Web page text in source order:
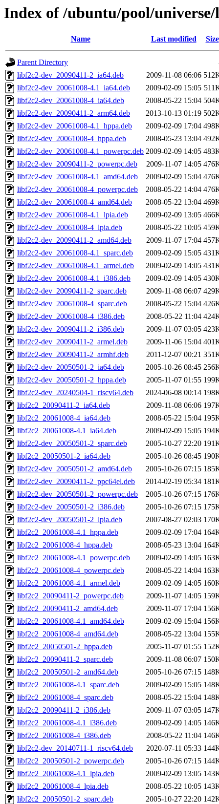
Index of /ubuntu/pool/
Name Last modified Size
Parent Directory
libf2c2-dev_20090411-2_ia64.deb
2009-11-08 06:06
libf2c2-dev_20061008-4.1_ia64.deb
2009-02-09 15:05
libf2c2-dev_20061008-4_ia64.deb
2008-05-22 15:04
libf2c2-dev_20090411-2_arm64.deb
2013-10-13 01:19
libf2c2-dev_20061008-4.1_hppa.deb
2009-02-09 17:04
libf2c2-dev_20061008-4_hppa.deb
2008-05-23 13:04
libf2c2-dev_20061008-4.1_powerpc.deb 2009-02-09 14:05
libf2c2-dev_20090411-2_powerpc.deb
2009-11-07 14:05
libf2c2-dev_20061008-4.1_amd64.deb
2009-02-09 15:04
libf2c2-dev_20061008-4_powerpc.deb
2008-05-22 14:04
libf2c2-dev_20061008-4_amd64.deb
2008-05-22 13:04
libf2c2-dev_20061008-4.1_lpia.deb
2009-02-09 13:05
libf2c2-dev_20061008-4_lpia.deb
2008-05-22 10:05
libf2c2-dev_20090411-2_amd64.deb
2009-11-07 17:04
libf2c2-dev_20061008-4.1_sparc.deb
2009-02-09 15:05
libf2c2-dev_20061008-4.1_armel.deb
2009-02-09 14:05
libf2c2-dev_20061008-4.1_i386.deb
2009-02-09 14:05
libf2c2-dev_20090411-2_sparc.deb
2009-11-08 06:07
libf2c2-dev_20061008-4_sparc.deb
2008-05-22 15:04
libf2c2-dev_20061008-4_i386.deb
2008-05-22 11:04
libf2c2-dev_20090411-2_i386.deb
2009-11-07 03:05
libf2c2-dev_20090411-2_armel.deb
2009-11-06 15:04
libf2c2-dev_20090411-2_armhf.deb
2011-12-07 00:21
libf2c2-dev_20050501-2_ia64.deb
2005-10-26 08:45
libf2c2-dev_20050501-2_hppa.deb
2005-11-07 01:55
libf2c2-dev_20240504-1_riscv64.deb
2024-06-08 00:14
libf2c2_20090411-2_ia64.deb
2009-11-08 06:06
libf2c2_20061008-4_ia64.deb
2008-05-22 15:04
libf2c2_20061008-4.1_ia64.deb
2009-02-09 15:05
libf2c2-dev_20050501-2_sparc.deb
2005-10-27 22:20
libf2c2_20050501-2_ia64.deb
2005-10-26 08:45
libf2c2-dev_20050501-2_amd64.deb
2005-10-26 07:15
libf2c2-dev_20090411-2_ppc64el.deb
2014-02-19 05:34
libf2c2-dev_20050501-2_powerpc.deb
2005-10-26 07:15
libf2c2-dev_20050501-2_i386.deb
2005-10-26 07:15
libf2c2-dev_20050501-2_lpia.deb
2007-08-27 02:03
libf2c2_20061008-4.1_hppa.deb
2009-02-09 17:04
libf2c2_20061008-4_hppa.deb
2008-05-23 13:04
libf2c2_20061008-4.1_powerpc.deb
2009-02-09 14:05
libf2c2_20061008-4_powerpc.deb
2008-05-22 14:04
libf2c2_20061008-4.1_armel.deb
2009-02-09 14:05
libf2c2_20090411-2_powerpc.deb
2009-11-07 14:05
libf2c2_20090411-2_amd64.deb
2009-11-07 17:04
libf2c2_20061008-4.1_amd64.deb
2009-02-09 15:04
libf2c2_20061008-4_amd64.deb
2008-05-22 13:04
libf2c2_20050501-2_hppa.deb
2005-11-07 01:55
libf2c2_20090411-2_sparc.deb
2009-11-08 06:07
libf2c2_20050501-2_amd64.deb
2005-10-26 07:15
libf2c2_20061008-4.1_sparc.deb
2009-02-09 15:05
libf2c2_20061008-4_sparc.deb
2008-05-22 15:04
libf2c2_20090411-2_i386.deb
2009-11-07 03:05
libf2c2_20061008-4.1_i386.deb
2009-02-09 14:05
libf2c2_20061008-4_i386.deb
2008-05-22 11:04
libf2c2-dev_20140711-1_riscv64.deb
2020-07-11 05:33
libf2c2_20050501-2_powerpc.deb
2005-10-26 07:15
libf2c2_20061008-4.1_lpia.deb
2009-02-09 13:05
libf2c2_20061008-4_lpia.deb
2008-05-22 10:05
libf2c2_20050501-2_sparc.deb
2005-10-27 22:20